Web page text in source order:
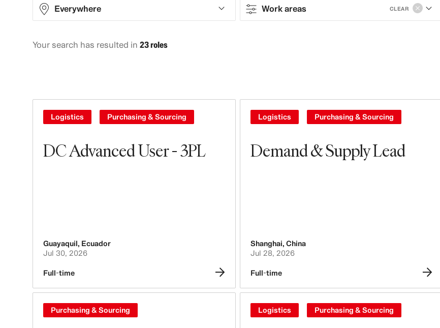
Everywhere
North America
2
South America
Work areas CLEAR
Sales & Operations
Leasing, Construction, Facilities &
Tech, Data & Innovation
Purchasing & Sourcing
Logistics
Design & Product Development
Your search has resulted in 23 roles
DC Advanced User - 3PL
Logistics Purchasing & Sourcing
Guayaquil, Ecuador
Jul 30, 2026
Full-time
Demand & Supply Lead
Logistics Purchasing & Sourcing
Shanghai, China
Jul 28, 2026
Full-time
Purchasing & Sourcing Logistics Purchasing & Sourcing